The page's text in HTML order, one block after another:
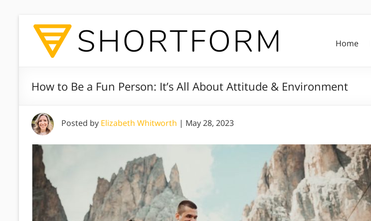
Home
How to Be a Fun Person: It’s All About Attitude & Environment
Posted by Elizabeth Whitworth | May 28, 2023